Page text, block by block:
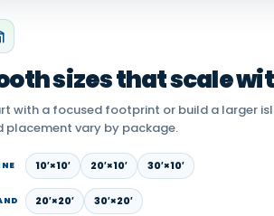
sizes that scale
with a focused footprint or build a larger
placement vary by package.
10′×10′ 20′×10′ 30′×10′
20′×20′ 30′×20′